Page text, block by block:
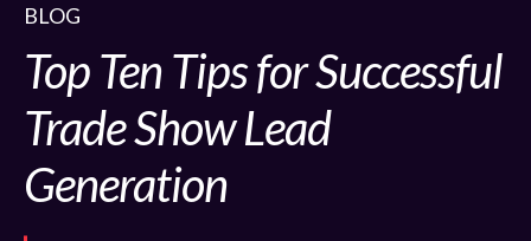
BLOG
Top Ten Tips for Successful
Trade Show Lead
Generation